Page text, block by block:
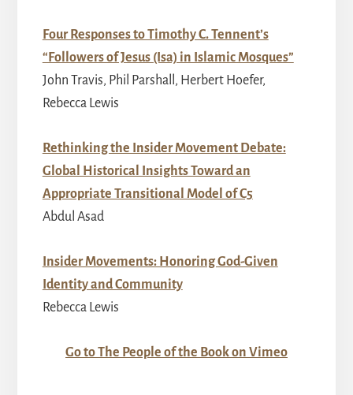
Four Responses to Timothy C. Tennent’s
“Followers of Jesus (Isa) in Islamic Mosques”
John Travis, Phil Parshall, Herbert Hoefer,
Rebecca Lewis
Rethinking the Insider Movement Debate:
Global Historical Insights Toward an
Appropriate Transitional Model of C5
Abdul Asad
Insider Movements: Honoring God-Given
Identity and Community
Rebecca Lewis
Go to The People of the Book on Vimeo